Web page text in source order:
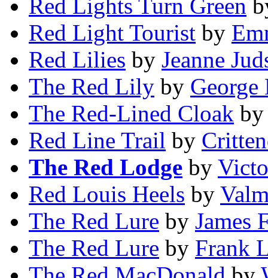
Red Lights Turn Green
Red Light Tourist by
Red Lilies by Jeanne
The Red Lily by George
The Red-Lined Cloak
Red Line Trail by
The Red Lodge by
Red Louis Heels by
The Red Lure by James
The Red Lure by Frank